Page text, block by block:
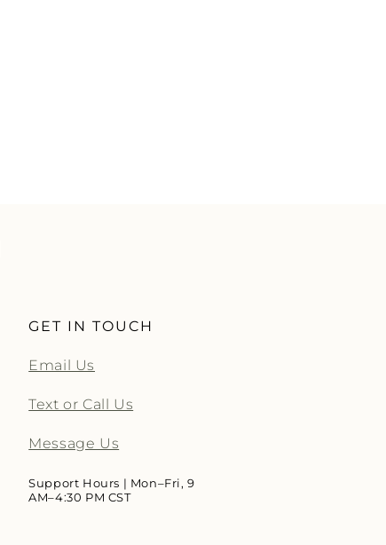
GET IN TOUCH
Email Us
Text or Call Us
Message Us
Support Hours | Mon–Fri, 9
AM–4:30 PM CST